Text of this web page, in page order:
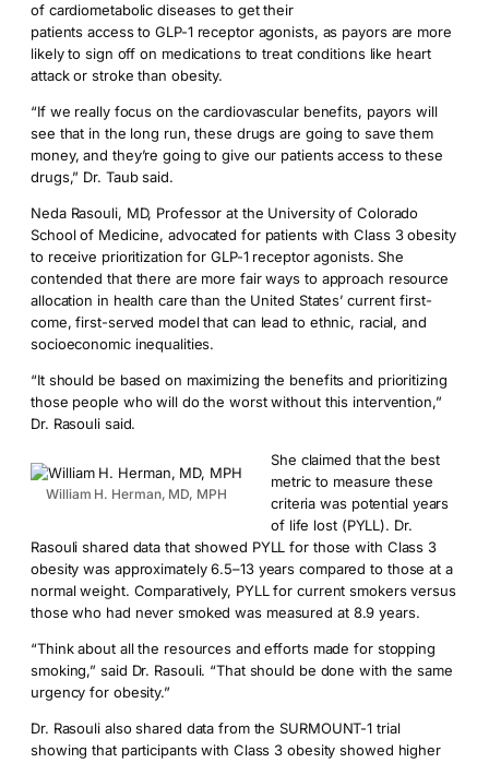
of cardiometabolic diseases to get their
patients access to GLP-1 receptor agonists, as payors are more
likely to sign off on medications to treat conditions like heart
attack or stroke than obesity.
“If we really focus on the cardiovascular benefits, payors will
see that in the long run, these drugs are going to save them
money, and they’re going to give our patients access to these
drugs,” Dr. Taub said.
Neda Rasouli, MD, Professor at the University of Colorado
School of Medicine, advocated for patients with Class 3 obesity
to receive prioritization for GLP-1 receptor agonists. She
contended that there are more fair ways to approach resource
allocation in health care than the United States’ current first-
come, first-served model that can lead to ethnic, racial, and
socioeconomic inequalities.
“It should be based on maximizing the benefits and prioritizing
those people who will do the worst without this intervention,”
Dr. Rasouli said.
William H. Herman, MD, MPH
She claimed that the best
metric to measure these
criteria was potential years
of life lost (PYLL). Dr.
Rasouli shared data that showed PYLL for those with Class 3
obesity was approximately 6.5–13 years compared to those at a
normal weight. Comparatively, PYLL for current smokers versus
those who had never smoked was measured at 8.9 years.
“Think about all the resources and efforts made for stopping
smoking,” said Dr. Rasouli. “That should be done with the same
urgency for obesity.”
Dr. Rasouli also shared data from the SURMOUNT-1 trial
showing that participants with Class 3 obesity showed higher